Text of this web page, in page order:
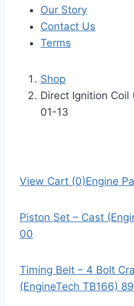
Our Story
Contact Us
Terms
Shop
Direct Ignition
01-13
View Cart (0)Engine
Piston Set – Cast
00
Timing Belt – 4 Bolt
(EngineTech TB166)